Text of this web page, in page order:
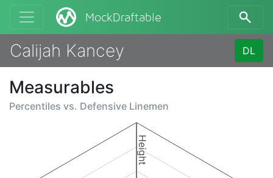
MockDraftable
Calijah Kancey DL
Measurables
Percentiles vs. Defensive Linemen
Height